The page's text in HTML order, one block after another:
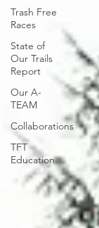
Trash Free
Races
State of
Our Trails
Report
Our A-
TEAM
Collaborations
TFT
Education